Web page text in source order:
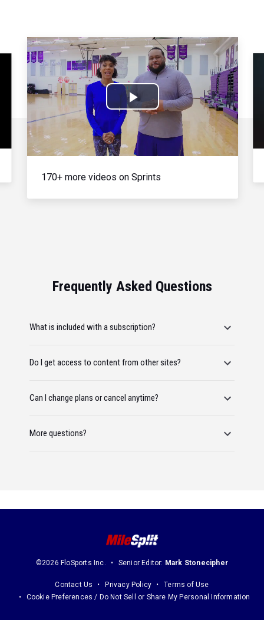
Play
Video
170+ more videos on Sprints
Frequently Asked Questions
What is included with a subscription?
Do I get access to content from other sites?
Can I change plans or cancel anytime?
More questions?
©2026 FloSports Inc. Senior Editor: Mark Stonecipher
Contact Us Privacy Policy
Terms of Use
Cookie Preferences / Do Not Sell or Share My Personal Information